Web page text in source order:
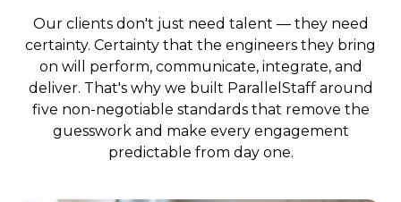
Our clients don't just need talent — they need
certainty. Certainty that the engineers they bring
on will perform, communicate, integrate, and
deliver. That's why we built ParallelStaff around
five non-negotiable standards that remove the
guesswork and make every engagement
predictable from day one.